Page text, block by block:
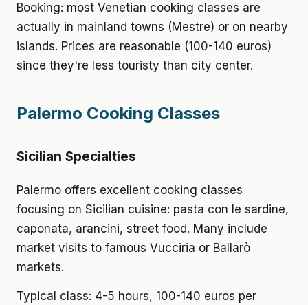
Booking: most Venetian cooking classes are
actually in mainland towns (Mestre) or on nearby
islands. Prices are reasonable (100-140 euros)
since they're less touristy than city center.
Palermo Cooking Classes
Sicilian Specialties
Palermo offers excellent cooking classes
focusing on Sicilian cuisine: pasta con le sardine,
caponata, arancini, street food. Many include
market visits to famous Vucciria or Ballarò
markets.
Typical class: 4-5 hours, 100-140 euros per